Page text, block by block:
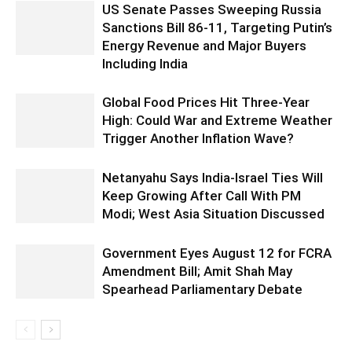
US Senate Passes Sweeping Russia
Sanctions Bill 86-11, Targeting Putin’s
Energy Revenue and Major Buyers
Including India
Global Food Prices Hit Three-Year
High: Could War and Extreme Weather
Trigger Another Inflation Wave?
Netanyahu Says India-Israel Ties Will
Keep Growing After Call With PM
Modi; West Asia Situation Discussed
Government Eyes August 12 for FCRA
Amendment Bill; Amit Shah May
Spearhead Parliamentary Debate